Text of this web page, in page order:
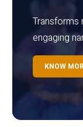
Transforms
engaging
KNOW